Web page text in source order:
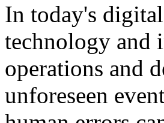
In today's
technology and
operations and
unforeseen